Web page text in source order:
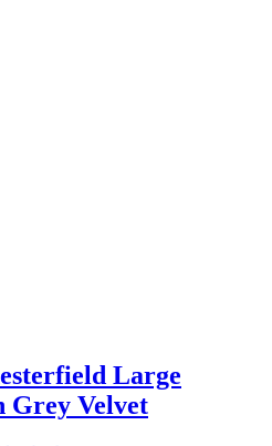
Large
Grey Velvet